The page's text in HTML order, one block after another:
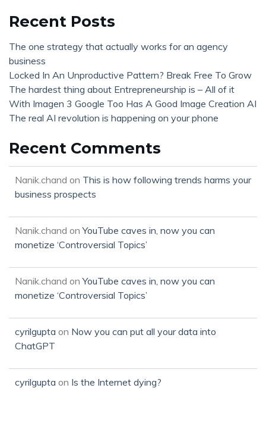
Recent Posts
The one strategy that actually works for an agency
business
Locked In An Unproductive Pattern? Break Free To Grow
The hardest thing about Entrepreneurship is – All of it
With Imagen 3 Google Too Has A Good Image Creation AI
The real AI revolution is happening on your phone
Recent Comments
Nanik.chand on This is how following trends harms your
business prospects
Nanik.chand onYouTube caves in, now you can
monetize ‘Controversial Topics’
Nanik.chand onYouTube caves in, now you can
monetize ‘Controversial Topics’
cyrilgupta on Now you can put all your data into
ChatGPT
cyrilgupta on Is the Internet dying?